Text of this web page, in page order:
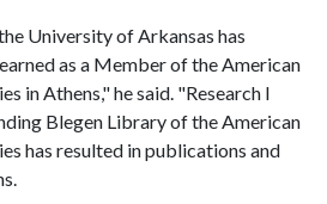
University of Arkansas has
as a Member of the American
in Athens," he said. "Research I
Blegen Library of the American
has resulted in publications and